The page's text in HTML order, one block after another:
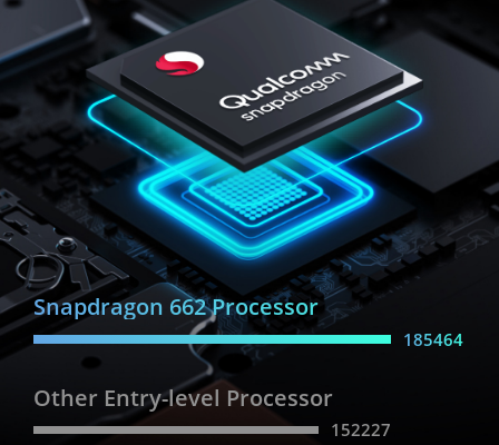
Snapdragon 662 Processor
185464
Other Entry-level Processor
152227